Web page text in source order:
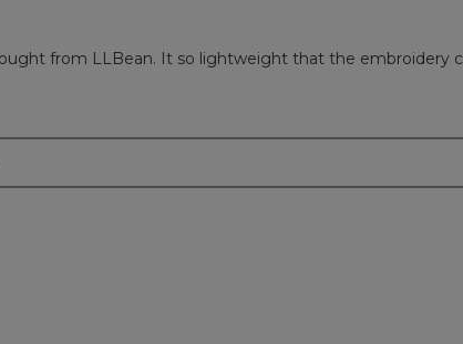
from LLBean. It so lightweight that the embroidery